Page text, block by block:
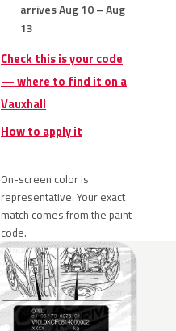
arrives Aug 10 – Aug
13
Check this is your code
— where to find it on a
Vauxhall
How to apply it
On-screen color is
representative. Your exact
match comes from the paint
code.